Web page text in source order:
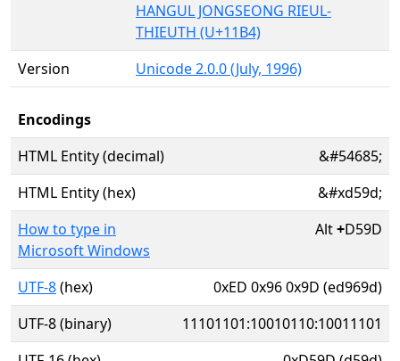
HANGUL JONGSEONG RIEUL-
THIEUTH (U+11B4)
Version
Unicode 2.0.0 (July, 1996)
Encodings
HTML Entity (decimal)
&#54685;
HTML Entity (hex)
&#xd59d;
How to type in
Microsoft Windows
Alt+D59D
UTF-8(hex)
0xED 0x96 0x9D (ed969d)
UTF-8 (binary)
11101101:10010110:10011101